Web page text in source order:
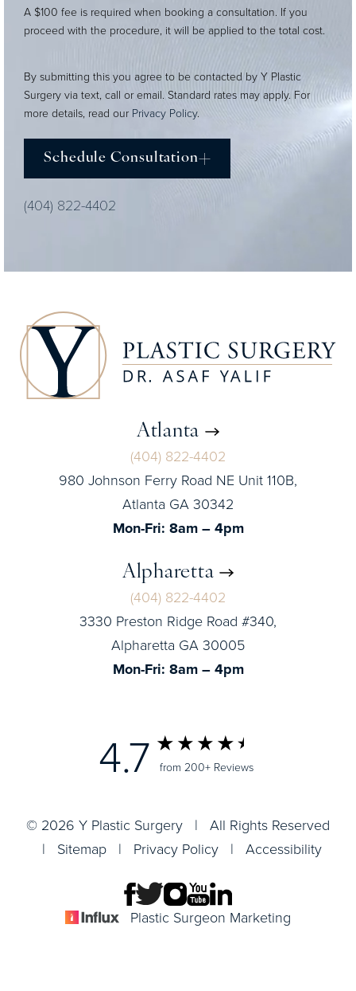
A $100 fee is required when booking a consultation. If you
proceed with the procedure, it will be applied to the total cost.
By submitting this you agree to be contacted by Y Plastic
Surgery via text, call or email. Standard rates may apply. For
more details, read our Privacy Policy.
Schedule Consultation
(404) 822-4402
Atlanta
(404) 822-4402
980 Johnson Ferry Road NE Unit 110B,
Atlanta GA 30342
Mon-Fri: 8am – 4pm
Alpharetta
(404) 822-4402
3330 Preston Ridge Road #340,
Alpharetta GA 30005
Mon-Fri: 8am – 4pm
4.7 from 200+ Reviews
© 2026 Y Plastic Surgery | All Rights Reserved
| Sitemap | Privacy Policy | Accessibility
Plastic Surgeon Marketing